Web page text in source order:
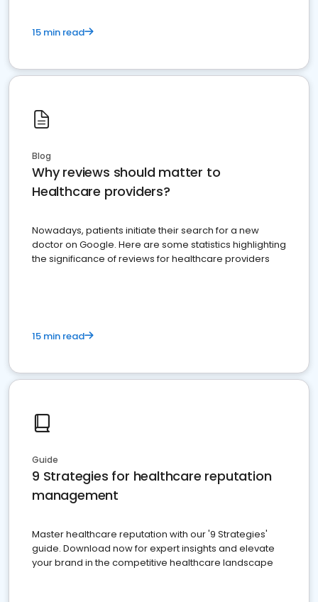
15 min read
Blog
Why reviews should matter to
Healthcare providers?
Nowadays, patients initiate their search for a new
doctor on Google. Here are some statistics highlighting
the significance of reviews for healthcare providers
15 min read
Guide
9 Strategies for healthcare reputation
management
Master healthcare reputation with our '9 Strategies'
guide. Download now for expert insights and elevate
your brand in the competitive healthcare landscape